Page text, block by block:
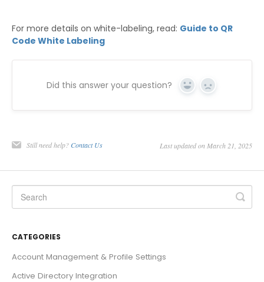
For more details on white-labeling, read: Guide to QR
Code White Labeling
Did this answer your question? Yes No
Still need help? Contact Us Last updated on March 21, 2025
CATEGORIES
Account Management & Profile Settings
Active Directory Integration